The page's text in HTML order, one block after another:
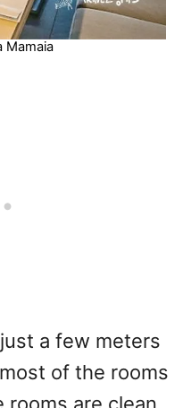
Mamaia
a few meters
of the rooms